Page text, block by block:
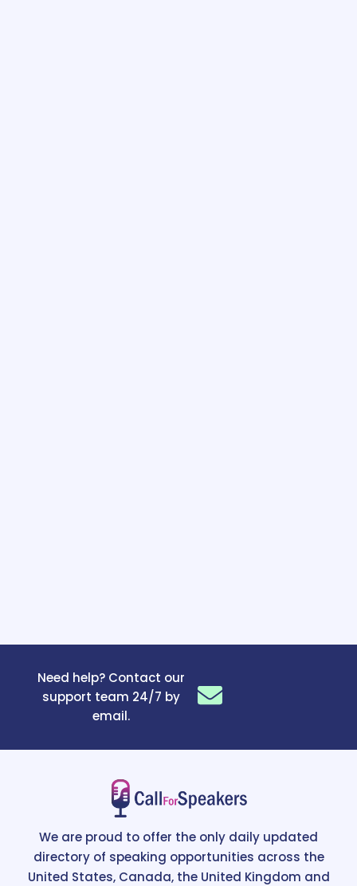
Need help? Contact our
support team 24/7 by
email.
We are proud to offer the only daily updated
directory of speaking opportunities across the
United States, Canada, the United Kingdom and